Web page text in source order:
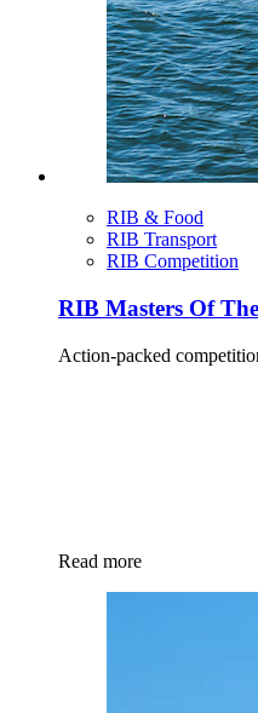
RIB & Food
RIB Transport
RIB Competition
RIB Masters Of
Action-packed
Read more